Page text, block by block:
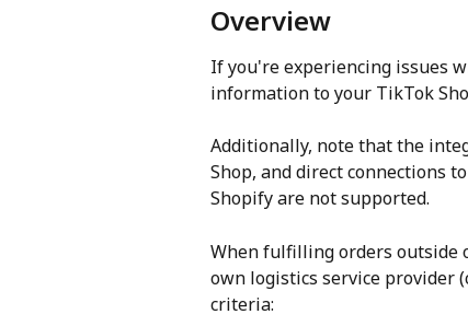
Overview
If you're experiencing issues
information to your TikTok
Additionally, note that the
Shop, and direct connections
Shopify are not supported.
When fulfilling orders outside
own logistics service provider
criteria: